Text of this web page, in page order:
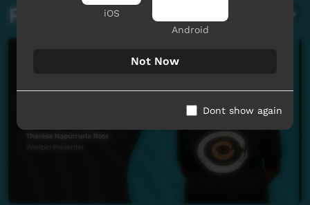
Related videos
iOS
Android
Not Now
Dont show again